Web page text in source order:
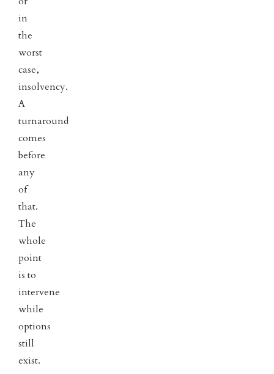
in
the
worst
case,
insolvency.
A
turnaround
comes
before
any
of
that.
The
whole
point
is to
intervene
while
options
still
exist.